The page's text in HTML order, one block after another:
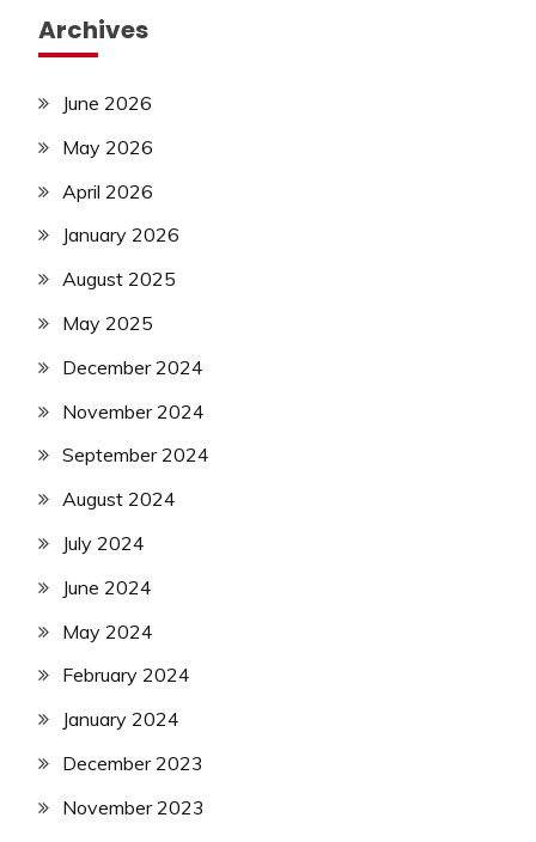
Archives
June 2026
May 2026
April 2026
January 2026
August 2025
May 2025
December 2024
November 2024
September 2024
August 2024
July 2024
June 2024
May 2024
February 2024
January 2024
December 2023
November 2023